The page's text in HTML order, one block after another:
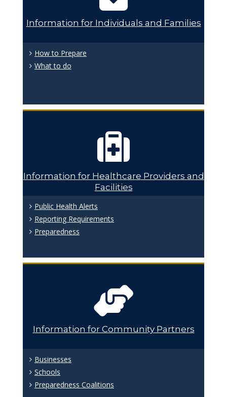
Information for Individuals and Families
How to Prepare
What to do
Information for Healthcare Providers and
Facilities
Public Health Alerts
Reporting Requirements
Preparedness
Information for Community Partners
Businesses
Schools
Preparedness Coalitions